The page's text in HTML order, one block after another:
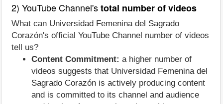
2) YouTube Channel'stotal number of videos
What can Universidad Femenina del Sagrado
Corazón's official YouTube Channel number of videos
tell us?
Content Commitment: a higher number of
videos suggests that Universidad Femenina del
Sagrado Corazón is actively producing content
and is committed to its channel and audience